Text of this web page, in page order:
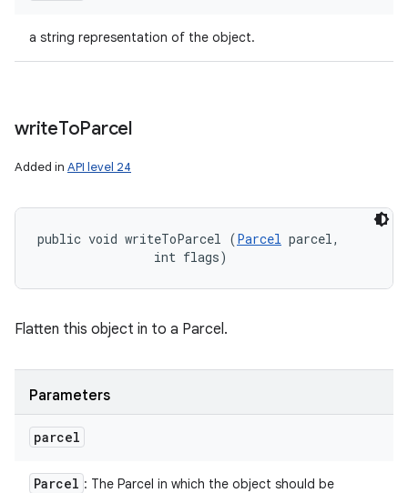
a string representation of the object.
writeToParcel
Added in API level 24
public void writeToParcel (Parcel parcel,
                int flags)
Flatten this object in to a Parcel.
Parameters
parcel
Parcel : The Parcel in which the object should be